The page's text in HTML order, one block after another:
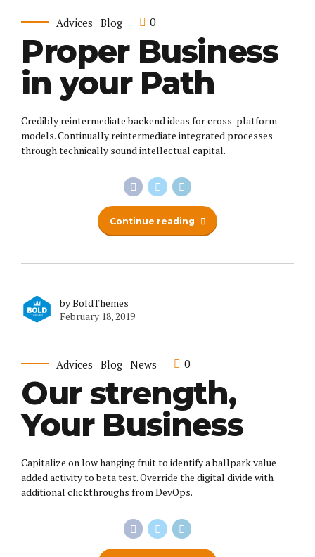
Advices Blog 0
Proper Business
in your Path
Credibly reintermediate backend ideas for cross-platform
models. Continually reintermediate integrated processes
through technically sound intellectual capital.
Continue reading
by BoldThemes
February 18, 2019
Advices Blog News 0
Our strength,
Your Business
Capitalize on low hanging fruit to identify a ballpark value
added activity to beta test. Override the digital divide with
additional clickthroughs from DevOps.